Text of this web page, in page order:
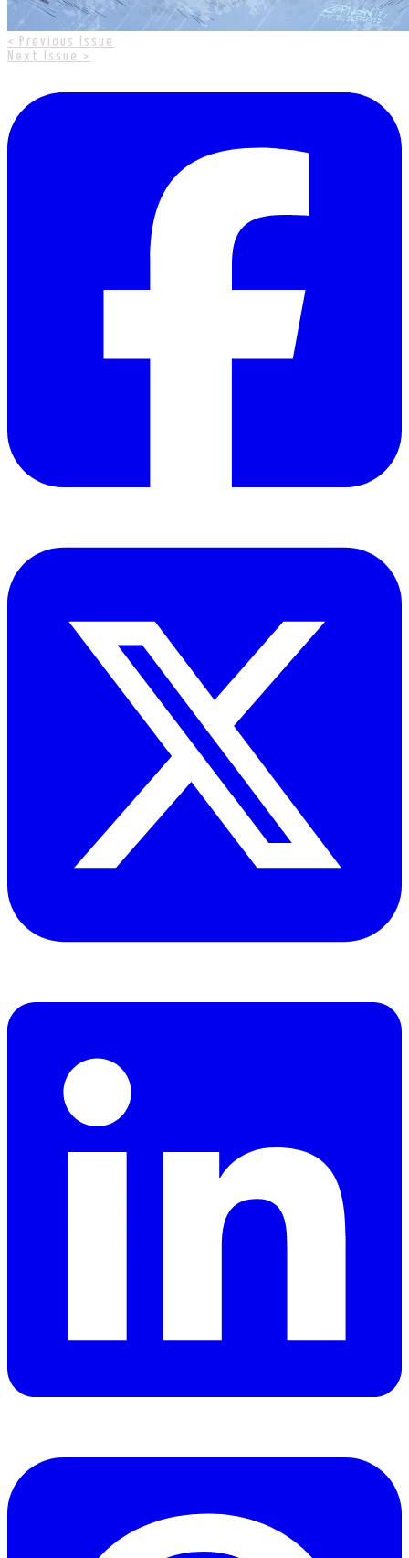
< Previous Issue
Next Issue >